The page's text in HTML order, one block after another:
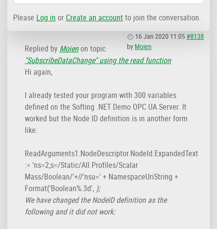
Please Log in or Create an accountto join the conversation.
16 Jan 2020 11:05#8138
by Moien
Replied by Moienon topic
"SubscribeDataChange" using the read function
Hi again,
I already tested your program with 300 variables
defined on the Softing .NET Demo OPC UA Server. It
worked but the Node ID definition is in another form
like:
ReadArguments1.NodeDescriptor.NodeId.ExpandedText
:= 'ns=2;s=/Static/All Profiles/Scalar
Mass/Boolean/'+//'nsu=' + NamespaceUriString +
Format('Boolean%.3d', );
We have changed the NodeID definition as the
following and it did not work: